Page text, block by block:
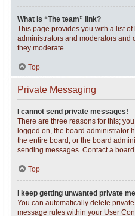
What is “The team” link?
This page provides you with a list
administrators and moderators and
they moderate.
Top
Private Messaging
I cannot send private messages!
There are three reasons for this;
logged on, the board administrator
the entire board, or the board
sending messages. Contact a
Top
I keep getting unwanted private
You can automatically delete
message rules within your User